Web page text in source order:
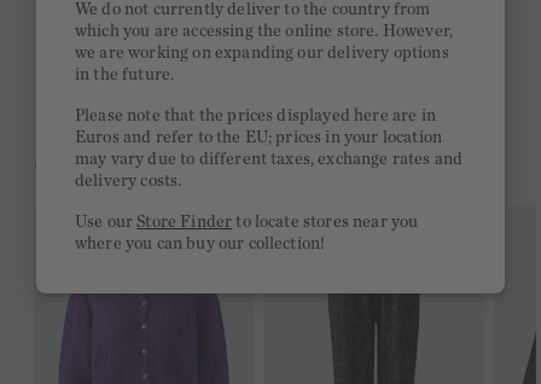
Free delivery on orders of €300 or more
2 week return policy
YOU MIGHT LIKE THIS
We do not currently deliver to the country from
which you are accessing the online store. However,
we are working on expanding our delivery options
in the future.
Please note that the prices displayed here are in
Euros and refer to the EU; prices in your location
may vary due to different taxes, exchange rates and
delivery costs.
Use ourStore Finder to locate stores near you
where you can buy our collection!